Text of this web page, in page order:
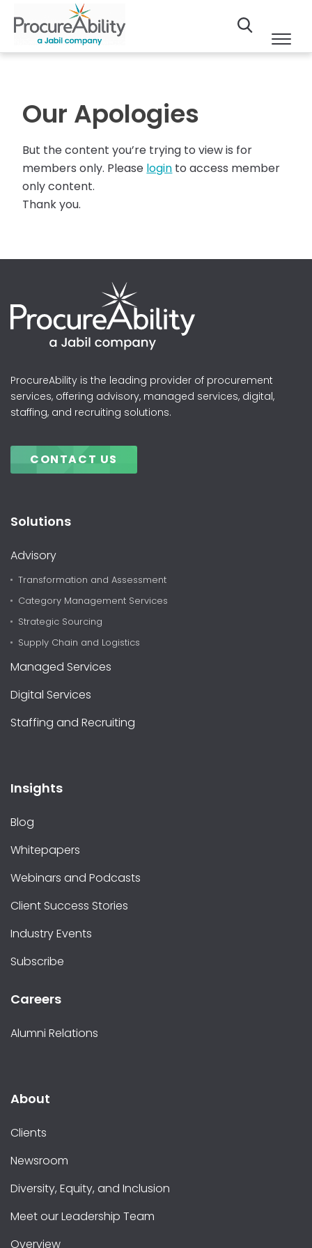
Our Apologies
But the content you’re trying to view is for
members only. Please login to access member
only content.
Thank you.
ProcureAbility is the leading provider of procurement
services, offering advisory, managed services, digital,
staffing, and recruiting solutions.
CONTACT US
Solutions
Advisory
Transformation and Assessment
Category Management Services
Strategic Sourcing
Supply Chain and Logistics
Managed Services
Digital Services
Staffing and Recruiting
Insights
Blog
Whitepapers
Webinars and Podcasts
Client Success Stories
Industry Events
Subscribe
Careers
Alumni Relations
About
Clients
Newsroom
Diversity, Equity, and Inclusion
Meet our Leadership Team
Overview